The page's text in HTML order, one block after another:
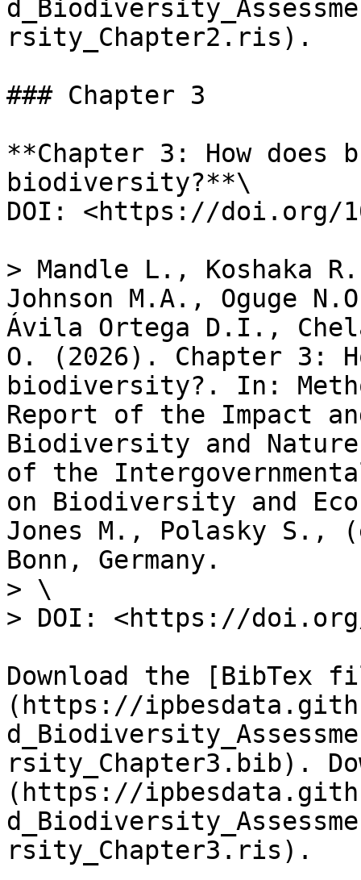
rsity_Chapter2.ris).
### Chapter 3
**Chapter 3: How does
biodiversity?**\
DOI: <https://doi.org/
> Mandle L., Koshaka
Johnson M.A., Oguge
Ávila Ortega D.I.,
O. (2026). Chapter​ 3:
biodiversity?. In:
Report of the Impact
Biodiversity and
of the
on Biodiversity and
Jones M., Polasky S.,
Bonn, Germany.
> \
> DOI: <https://doi.org/
Download the [BibTex
(https://
rsity_Chapter3.bib).
(https://
rsity_Chapter3.ris).